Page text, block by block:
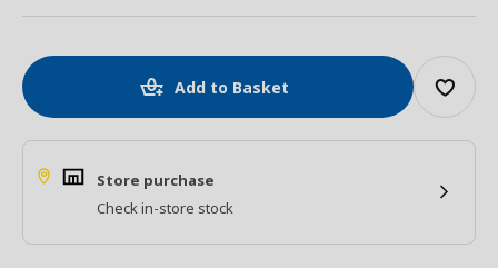
Add to Basket
Store purchase
Check in-store stock